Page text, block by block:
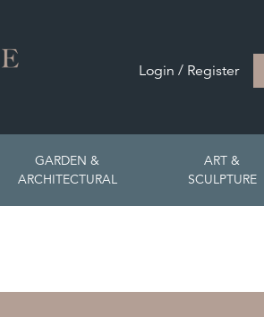
Login / Register
GARDEN &
ARCHITECTURAL
ART &
SCULPTURE